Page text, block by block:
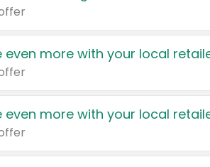
even more with your local
even more with your local